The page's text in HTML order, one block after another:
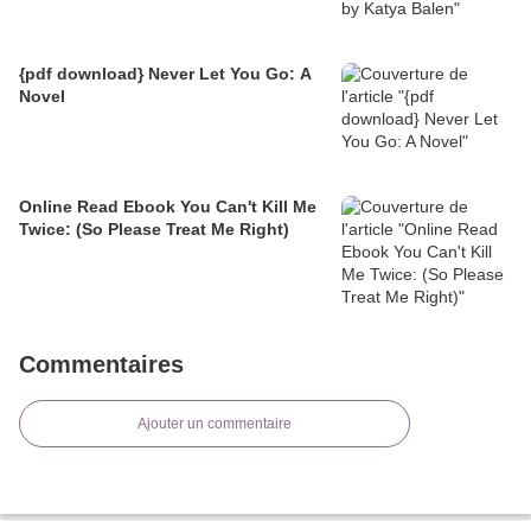
{pdf download} Never Let You Go: A
Novel
Online Read Ebook You Can't Kill Me
Twice: (So Please Treat Me Right)
Commentaires
Ajouter un commentaire